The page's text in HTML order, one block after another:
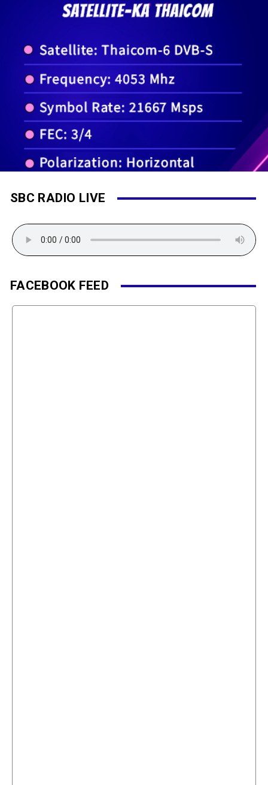
SBC RADIO LIVE
FACEBOOK FEED